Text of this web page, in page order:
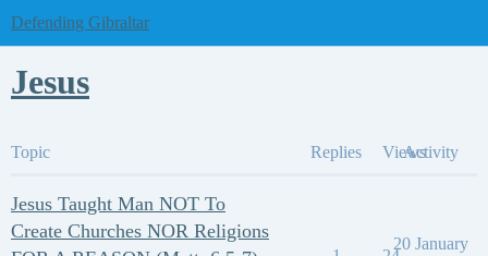
Defending Gibraltar
Jesus
Topic Replies ViewsActivity
Jesus Taught Man NOT To
Create Churches NOR Religions
20 January